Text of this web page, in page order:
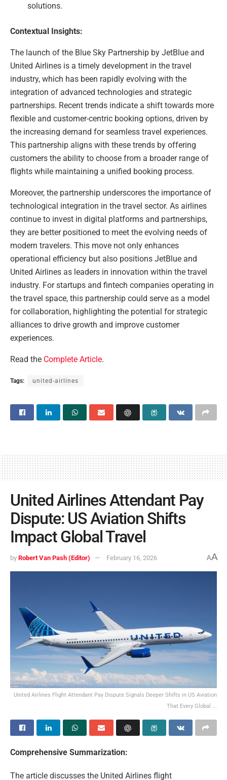
solutions.
Contextual Insights:
The launch of the Blue Sky Partnership by JetBlue and
United Airlines is a timely development in the travel
industry, which has been rapidly evolving with the
integration of advanced technologies and strategic
partnerships. Recent trends indicate a shift towards more
flexible and customer-centric booking options, driven by
the increasing demand for seamless travel experiences.
This partnership aligns with these trends by offering
customers the ability to choose from a broader range of
flights while maintaining a unified booking process.
Moreover, the partnership underscores the importance of
technological integration in the travel sector. As airlines
continue to invest in digital platforms and partnerships,
they are better positioned to meet the evolving needs of
modern travelers. This move not only enhances
operational efficiency but also positions JetBlue and
United Airlines as leaders in innovation within the travel
industry. For startups and fintech companies operating in
the travel space, this partnership could serve as a model
for collaboration, highlighting the potential for strategic
alliances to drive growth and improve customer
experiences.
Read the Complete Article.
Tags: united-airlines
United Airlines Attendant Pay
Dispute: US Aviation Shifts
Impact Global Travel
by Robert Van Pash (Editor) February 16, 2026 AA
United Airlines Flight Attendant Pay Dispute Signals Deeper Shifts in US Aviation
That Every Global ...
Comprehensive Summarization:
The article discusses the United Airlines flight